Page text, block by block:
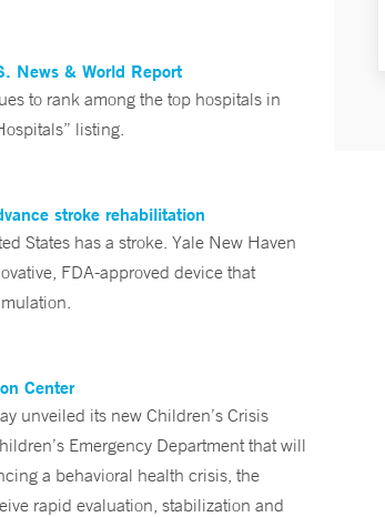
News & World Report
to rank among the top hospitals in
listing.
stroke rehabilitation
States has a stroke. Yale New Haven
FDA-approved device that
Center
unveiled its new Children’s Crisis
Emergency Department that will
a behavioral health crisis, the
rapid evaluation, stabilization and